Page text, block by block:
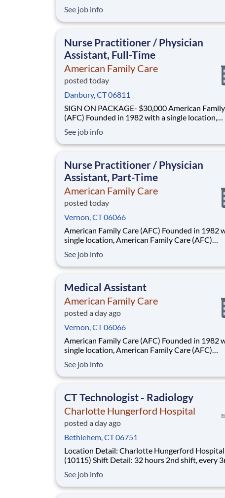
and more! Schedule : Monday - Friday 8am -5pm
Coverage Area : Bristol, Plainville, New Britain,
See job info
Nurse Practitioner / Physician
Assistant, Full-Time
American Family Care
posted today
Danbury, CT 06811
SIGN ON PACKAGE- $30,000 American Family Care
(AFC) Founded in 1982 with a single location,
of non-emergency room care, providing
injuries and illnesses in a convenient, lower-
See job info
Nurse Practitioner / Physician
Assistant, Part-Time
American Family Care
posted today
Vernon, CT 06066
American Family Care (AFC) Founded in 1982 with a
single location, American Family Care (AFC)
providing treatment for injuries and illnesses in a
convenient, lower-cost setting. Headquartered
See job info
Medical Assistant
American Family Care
posted a day ago
Vernon, CT 06066
American Family Care (AFC) Founded in 1982 with a
single location, American Family Care (AFC)
providing treatment for injuries and illnesses in a
convenient, lower-cost setting. Headquartered
See job info
CT Technologist - Radiology
Charlotte Hungerford Hospital
posted a day ago
Bethlehem, CT 06751
Location Detail: Charlotte Hungerford Hospital
(10115) Shift Detail: 32 hours 2nd shift, every 3rd
Bonus of $10,000!* Work where every moment
matters. Every day, more than 40,000 Hartford
See job info